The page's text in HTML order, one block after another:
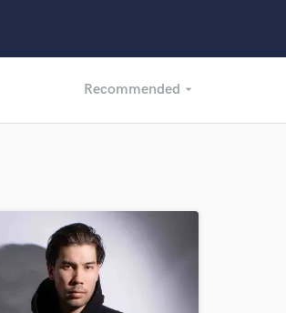
Recommended arrow_drop_down
Recommended